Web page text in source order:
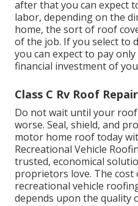
after that you can expect
labor, depending on the
home, the sort of roof
of the job. If you select to
you can expect to pay
financial investment of
Class C Rv Roof
Do not wait until your
worse. Seal, shield, and
motor home roof today
Recreational Vehicle
trusted, economical
proprietors love. The cost
recreational vehicle
depends upon the quality